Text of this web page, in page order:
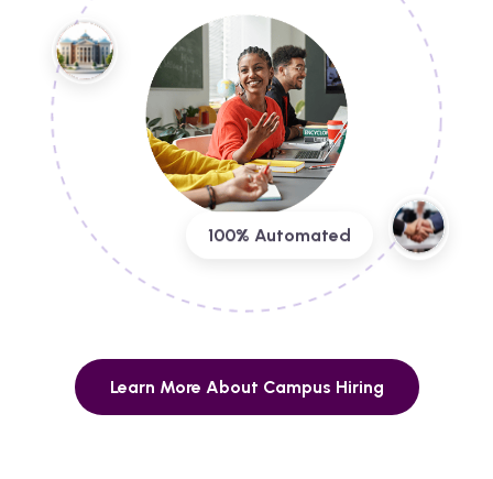
100% Automated
Learn More About Campus Hiring